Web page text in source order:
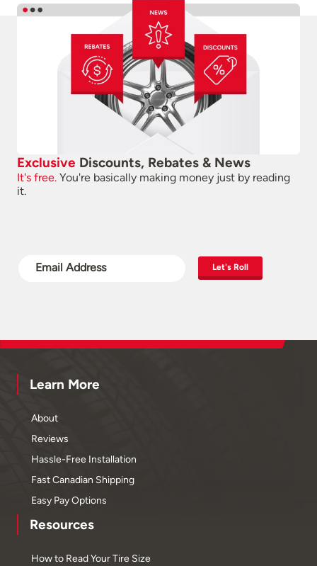
Exclusive Discounts, Rebates & News
It's free. You're basically making money just by reading
it.
Let's Roll
Learn More
About
Reviews
Hassle-Free Installation
Fast Canadian Shipping
Easy Pay Options
Resources
How to Read Your Tire Size